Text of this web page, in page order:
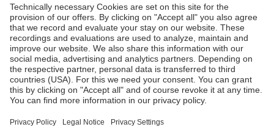
Trade
Terms and Conditions
Contact for Trade
Assortment